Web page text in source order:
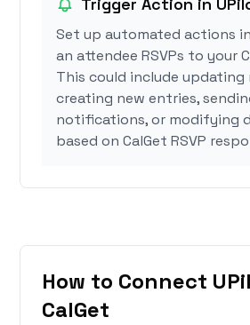
Trigger Action in
Set up automated actions
an attendee RSVPs to your
This could include updating
creating new entries,
notifications, or modifying
based on CalGet RSVP
How to Connect
CalGet